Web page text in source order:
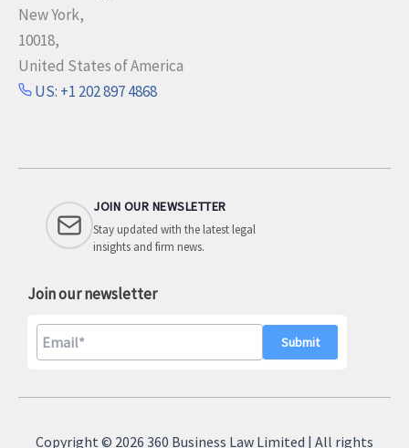
New York,
10018,
United States of America
US: +1 202 897 4868
JOIN OUR NEWSLETTER
Stay updated with the latest legal
insights and firm news.
Join our newsletter
A
Copyright © 2026 360 Business Law Limited | All rights